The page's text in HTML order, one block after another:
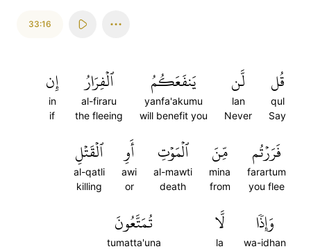
33:16
قُل
qul
Say
لَّن
lan
Never
يَنفَعَكُمُ
yanfa'akumu
will benefit you
ٱلۡفِرَارُ
al-firaru
the fleeing
إِن
in
if
فَرَرۡتُم
farartum
you flee
مِّنَ
mina
from
ٱلۡمَوۡتِ
al-mawti
death
أَوِ
awi
or
ٱلۡقَتۡلِ
al-qatli
killing
وَإِذٗا
wa-idhan
لَّا
la
تُمَتَّعُونَ
tumatta'una